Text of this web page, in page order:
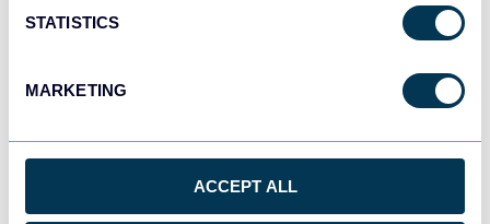
STATISTICS
MARKETING
ACCEPT ALL